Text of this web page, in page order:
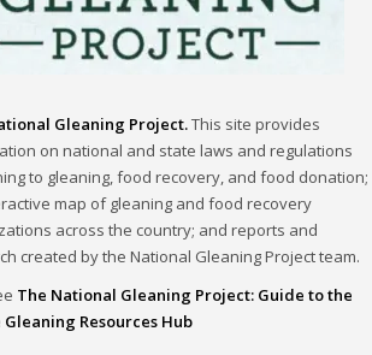
Gleaning Project.This site provides
on national and state laws and regulations
to gleaning, food recovery, and food donation;
map of gleaning and food recovery
across the country; and reports and
created by the National Gleaning Project team.
The National Gleaning Project: Guide to the
Gleaning Resources Hub